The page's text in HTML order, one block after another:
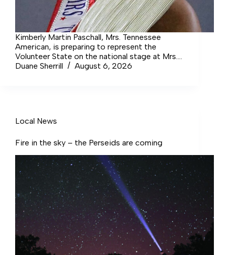
Kimberly Martin Paschall, Mrs. Tennessee
American, is preparing to represent the
Volunteer State on the national stage at Mrs.
AMERICAN in Las Vegas, and she is inviting
Duane Sherrill August 6, 2026
Local News
Fire in the sky – the Perseids are coming